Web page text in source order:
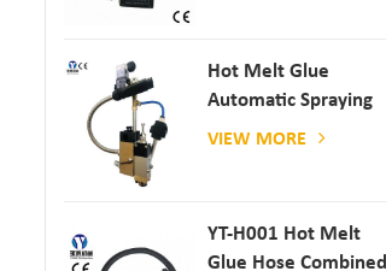
Hot Melt Glue
Automatic Spraying
Glue Dispenser
VIEW MORE
YT-H001 Hot Melt
Glue Hose Combined